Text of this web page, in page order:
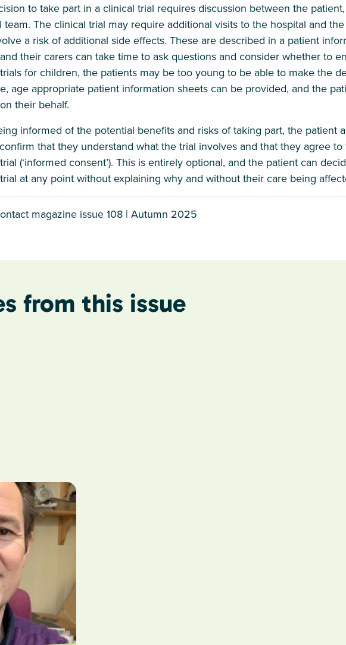
to take part in a clinical trial requires discussion between the
team. The clinical trial may require additional visits to the hospital and
a risk of additional side effects. These are described in a patient
their carers can take time to ask questions and consider whether to
for children, the patients may be too young to be able to make the
age appropriate patient information sheets can be provided, and the
their behalf.
informed of the potential benefits and risks of taking part, the patient
that they understand what the trial involves and that they agree
(‘informed consent’). This is entirely optional, and the patient can
at any point without explaining why and without their care being
magazine issue 108 | Autumn 2025
from this issue